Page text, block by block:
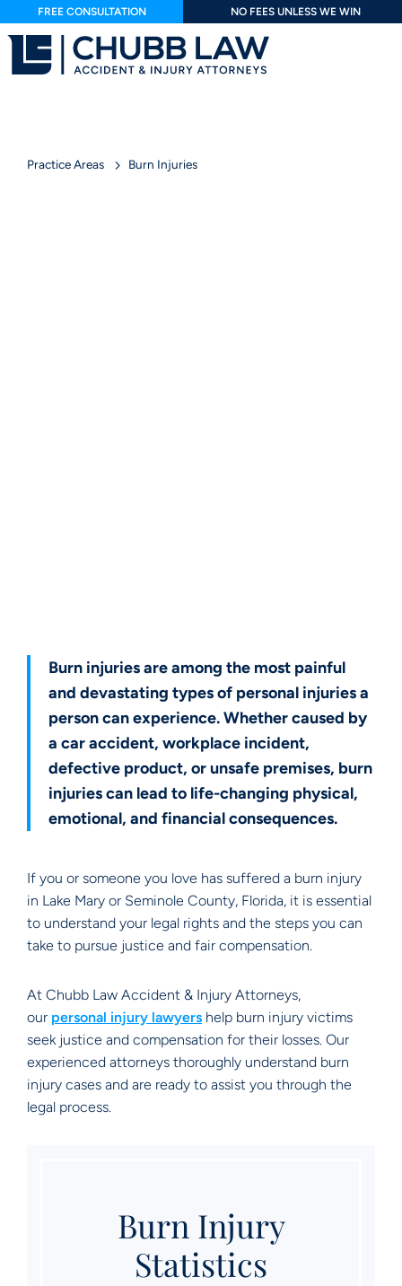
FREE CONSULTATION NO FEES UNLESS WE WIN
Practice Areas Burn Injuries
Burn injuries are among the most painful
and devastating types of personal injuries a
person can experience. Whether caused by
a car accident, workplace incident,
defective product, or unsafe premises, burn
injuries can lead to life-changing physical,
emotional, and financial consequences.
If you or someone you love has suffered a burn injury
in Lake Mary or Seminole County, Florida, it is essential
to understand your legal rights and the steps you can
take to pursue justice and fair compensation.
At Chubb Law Accident & Injury Attorneys,
our personal injury lawyers help burn injury victims
seek justice and compensation for their losses. Our
experienced attorneys thoroughly understand burn
injury cases and are ready to assist you through the
legal process.
Burn Injury
Statistics